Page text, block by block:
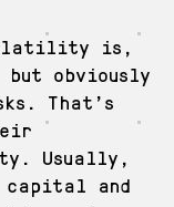
is,
but obviously
That’s
Usually,
capital and